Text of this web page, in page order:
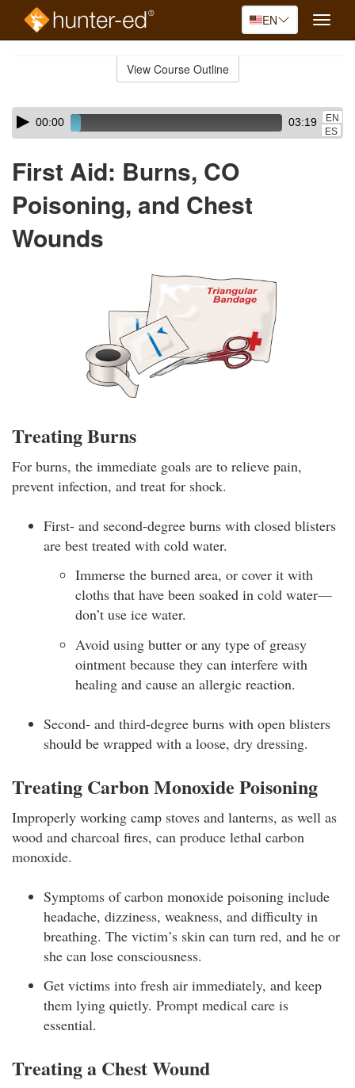
EN
Toggle
View Course Outline
Skip
audio
Audio
Player00:00 03:19
EN
ES
First Aid: Burns, CO
Poisoning, and Chest
Wounds
Treating Burns
For burns, the immediate goals are to relieve pain,
prevent infection, and treat for shock.
First- and second-degree burns with closed blisters
are best treated with cold water.
Immerse the burned area, or cover it with
cloths that have been soaked in cold water—
don’t use ice water.
Avoid using butter or any type of greasy
ointment because they can interfere with
healing and cause an allergic reaction.
Second- and third-degree burns with open blisters
should be wrapped with a loose, dry dressing.
Treating Carbon Monoxide Poisoning
Improperly working camp stoves and lanterns, as well as
wood and charcoal fires, can produce lethal carbon
monoxide.
Symptoms of carbon monoxide poisoning include
headache, dizziness, weakness, and difficulty in
breathing. The victim’s skin can turn red, and he or
she can lose consciousness.
Get victims into fresh air immediately, and keep
them lying quietly. Prompt medical care is
essential.
Treating a Chest Wound